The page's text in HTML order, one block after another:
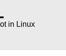
in Linux